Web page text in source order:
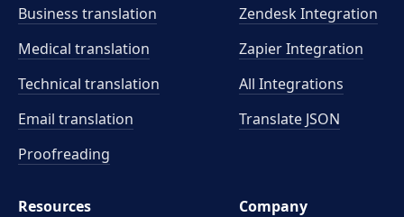
Business translation
Medical translation
Technical translation
Email translation
Proofreading
Zendesk Integration
Zapier Integration
All Integrations
Translate JSON
Resources
Company